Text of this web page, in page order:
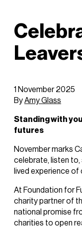
1 November 2025
ByAmy Glass
Standing with
futures
November marks
celebrate, listen
lived experience of
At Foundation for
charity partner of
national promise
charities to open